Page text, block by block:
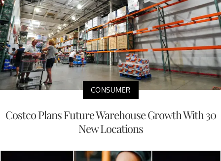
CONSUMER
Costco Plans Future Warehouse Growth With 30
New Locations